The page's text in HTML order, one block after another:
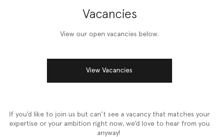
Vacancies
View our open vacancies below.
View Vacancies
If you’d like to join us but can’t see a vacancy that matches your
expertise or your ambition right now, we’d love to hear from you
anyway!